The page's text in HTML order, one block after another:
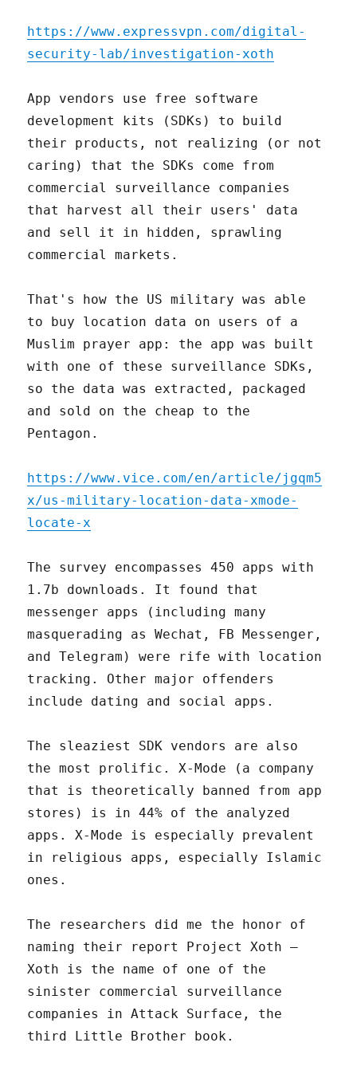
https://www.expressvpn.com/digital-
security-lab/investigation-xoth
App vendors use free software
development kits (SDKs) to build
their products, not realizing (or not
caring) that the SDKs come from
commercial surveillance companies
that harvest all their users' data
and sell it in hidden, sprawling
commercial markets.
That's how the US military was able
to buy location data on users of a
Muslim prayer app: the app was built
with one of these surveillance SDKs,
so the data was extracted, packaged
and sold on the cheap to the
Pentagon.
https://www.vice.com/en/article/jgqm5
x/us-military-location-data-xmode-
locate-x
The survey encompasses 450 apps with
1.7b downloads. It found that
messenger apps (including many
masquerading as Wechat, FB Messenger,
and Telegram) were rife with location
tracking. Other major offenders
include dating and social apps.
The sleaziest SDK vendors are also
the most prolific. X-Mode (a company
that is theoretically banned from app
stores) is in 44% of the analyzed
apps. X-Mode is especially prevalent
in religious apps, especially Islamic
ones.
The researchers did me the honor of
naming their report Project Xoth –
Xoth is the name of one of the
sinister commercial surveillance
companies in Attack Surface, the
third Little Brother book.